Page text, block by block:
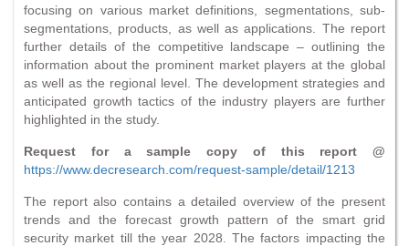
focusing on various market definitions, segmentations, sub-
segmentations, products, as well as applications. The report
further details of the competitive landscape – outlining the
information about the prominent market players at the global
as well as the regional level. The development strategies and
anticipated growth tactics of the industry players are further
highlighted in the study.
Request for a sample copy of this report @
https://www.decresearch.com/request-sample/detail/1213
The report also contains a detailed overview of the present
trends and the forecast growth pattern of the smart grid
security market till the year 2028. The factors impacting the